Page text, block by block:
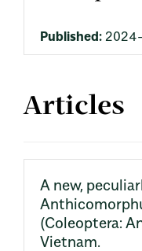
Published:
Articles
A new,
(Coleoptera:
Vietnam.